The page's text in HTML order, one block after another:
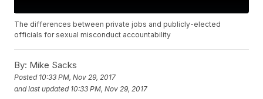
The differences between private jobs and publicly-elected
officials for sexual misconduct accountability
By: Mike Sacks
Posted 10:33 PM, Nov 29, 2017
and last updated 10:33 PM, Nov 29, 2017